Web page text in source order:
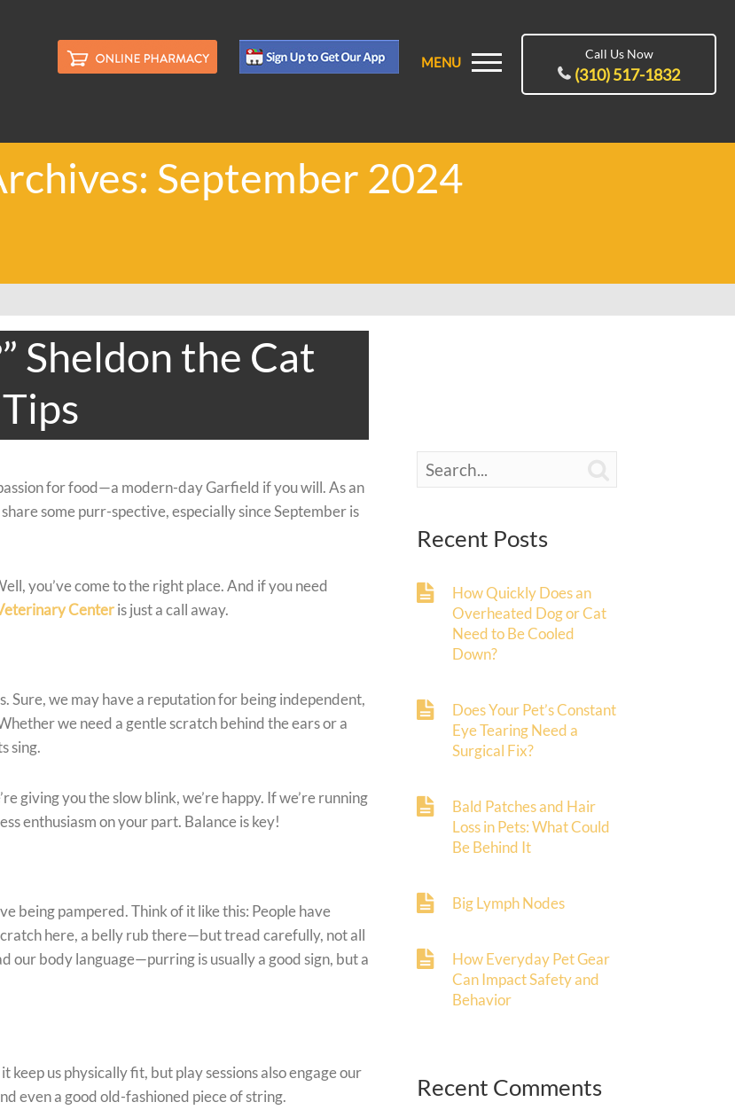
MENU
Call Us Now
(310) 517-1832
September 2024
Sheldon the Cat
for food—a modern-day Garfield if you will. As an
some purr-spective, especially since September is
you’ve come to the right place. And if you need
Centeris just a call away.
Sure, we may have a reputation for being independent,
we need a gentle scratch behind the ears or a
sing.
giving you the slow blink, we’re happy. If we’re running
enthusiasm on your part. Balance is key!
being pampered. Think of it like this: People have
here, a belly rub there—but tread carefully, not all
our body language—purring is usually a good sign, but a
us physically fit, but play sessions also engage our
even a good old-fashioned piece of string.
Recent Posts
How Quickly Does an
Overheated Dog or Cat
Need to Be Cooled
Down?
Does Your Pet’s Constant
Eye Tearing Need a
Surgical Fix?
Bald Patches and Hair
Loss in Pets: What Could
Be Behind It
Big Lymph Nodes
How Everyday Pet Gear
Can Impact Safety and
Behavior
Recent Comments